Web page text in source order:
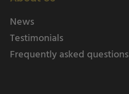
News
Testimonials
Frequently asked questions